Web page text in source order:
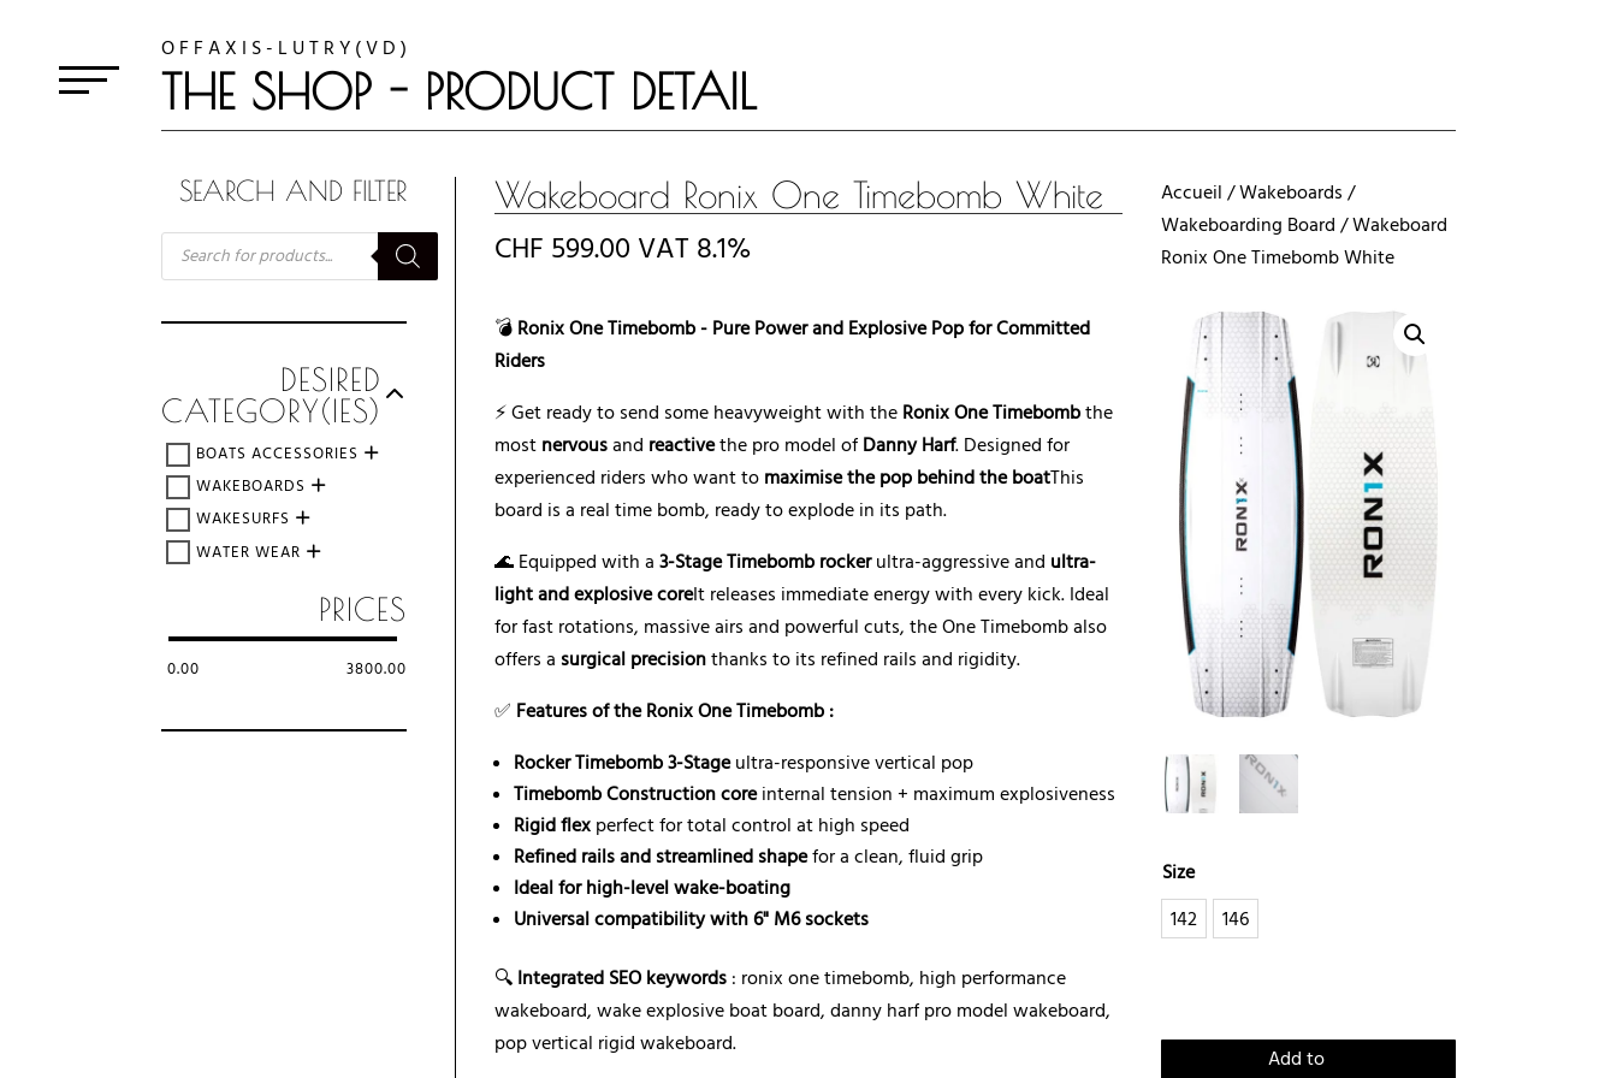
O F F A X I S - L U T R Y ( V D )
THE SHOP - PRODUCT DETAIL
SEARCH AND FILTER
RECHERCHE
DE
DESIRED
CATEGORY(IES)
BOATS ACCESSORIES
WAKEBOARDS
WAKESURFS
WATER WEAR
PRICES
0.00 3800.00
Wakeboard Ronix One Timebomb White
CHF 599.00 VAT 8.1%
💣 Ronix One Timebomb - Pure Power and Explosive Pop for Committed
Riders
⚡ Get ready to send some heavyweight with the Ronix One Timebombthe
most nervousand reactivethe pro model of Danny Harf. Designed for
experienced riders who want to maximise the pop behind the boatThis
board is a real time bomb, ready to explode in its path.
🌊 Equipped with a3-Stage Timebomb rockerultra-aggressive and ultra-
light and explosive coreIt releases immediate energy with every kick. Ideal
for fast rotations, massive airs and powerful cuts, the One Timebomb also
offers a surgical precisionthanks to its refined rails and rigidity.
✅ Features of the Ronix One Timebomb :
Rocker Timebomb 3-Stageultra-responsive vertical pop
Timebomb Construction coreinternal tension + maximum explosiveness
Rigid flex perfect for total control at high speed
Refined rails and streamlined shapefor a clean, fluid grip
Ideal for high-level wake-boating
Universal compatibility with 6" M6 sockets
🔍 Integrated SEO keywords : ronix one timebomb, high performance
wakeboard, wake explosive boat board, danny harf pro model wakeboard,
pop vertical rigid wakeboard.
Accueil /Wakeboards /
Wakeboarding Board / Wakeboard
Ronix One Timebomb White
Size
142
146
Add to